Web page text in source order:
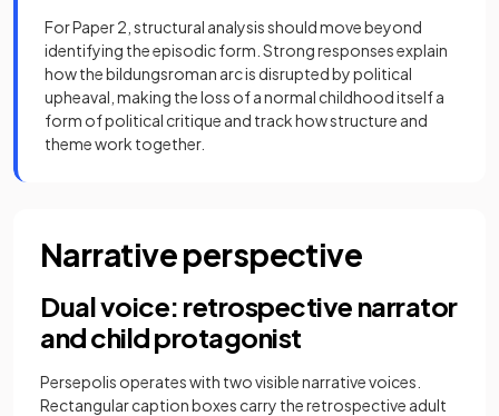
For Paper 2, structural analysis should move beyond
identifying the episodic form. Strong responses explain
how the bildungsroman arc is disrupted by political
upheaval, making the loss of a normal childhood itself a
form of political critique and track how structure and
theme work together.
Narrative perspective
Dual voice: retrospective narrator
and child protagonist
Persepolis operates with two visible narrative voices.
Rectangular caption boxes carry the retrospective adult